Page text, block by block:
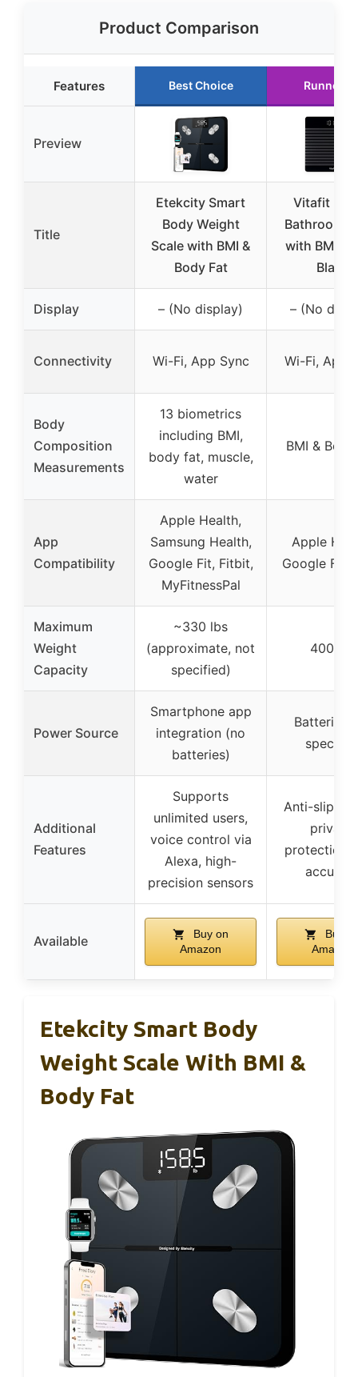
Product Comparison
Features Best Choice Runner
Preview
Title
Etekcity Smart
Body Weight
Scale with BMI &
Body Fat
Vitafit
Bathroom
with BMI &
Black
Display – (No display) – (No
Connectivity Wi-Fi, App Sync Wi-Fi, App
Body
Composition
Measurements
13 biometrics
including BMI,
body fat, muscle,
water
BMI &
App
Compatibility
Apple Health,
Samsung Health,
Google Fit, Fitbit,
MyFitnessPal
Apple
Google Fit,
Maximum
Weight
Capacity
~330 lbs
(approximate, not
specified)
400 lbs
Power Source
Smartphone app
integration (no
batteries)
Batteries
Additional
Features
Supports
unlimited users,
voice control via
Alexa, high-
precision sensors
Anti-slip
privacy
protection,
Available
Buy on
Amazon
Buy
Amazon
Etekcity Smart Body
Weight Scale With BMI &
Body Fat